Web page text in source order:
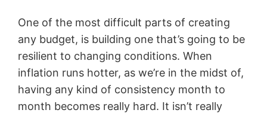
One of the most difficult parts of creating
any budget, is building one that’s going to be
resilient to changing conditions. When
inflation runs hotter, as we’re in the midst of,
having any kind of consistency month to
month becomes really hard. It isn’t really